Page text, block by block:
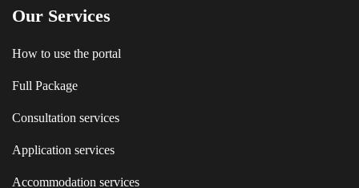
Our Services
How to use the portal
Full Package
Consultation services
Application services
Accommodation services